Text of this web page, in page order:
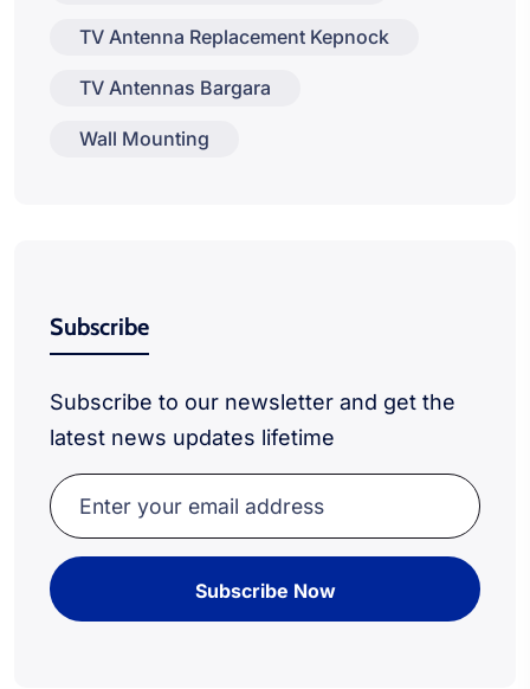
TV Antenna Replacement Kepnock
TV Antennas Bargara
Wall Mounting
Subscribe
Subscribe to our newsletter and get the
latest news updates lifetime